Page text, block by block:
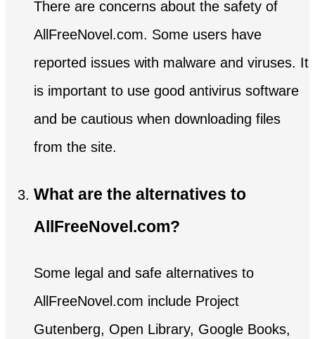
There are concerns about the safety of
AllFreeNovel.com. Some users have
reported issues with malware and viruses. It
is important to use good antivirus software
and be cautious when downloading files
from the site.
What are the alternatives to
AllFreeNovel.com?
Some legal and safe alternatives to
AllFreeNovel.com include Project
Gutenberg, Open Library, Google Books,